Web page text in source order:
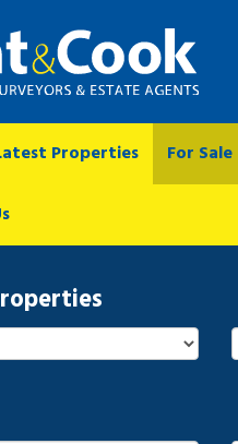
Properties For Sale